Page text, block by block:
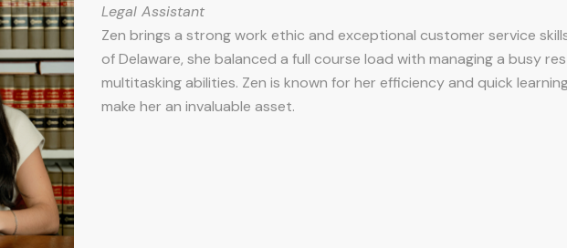
Legal Assistant
Zen brings a strong work ethic and exceptional customer service
of Delaware, she balanced a full course load with managing a busy
multitasking abilities. Zen is known for her efficiency and quick
make her an invaluable asset.